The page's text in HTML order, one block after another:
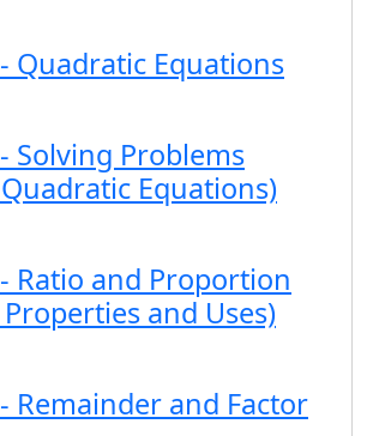
Quadratic Equations
Solving Problems
Equations)
Ratio and Proportion
and Uses)
Remainder and Factor